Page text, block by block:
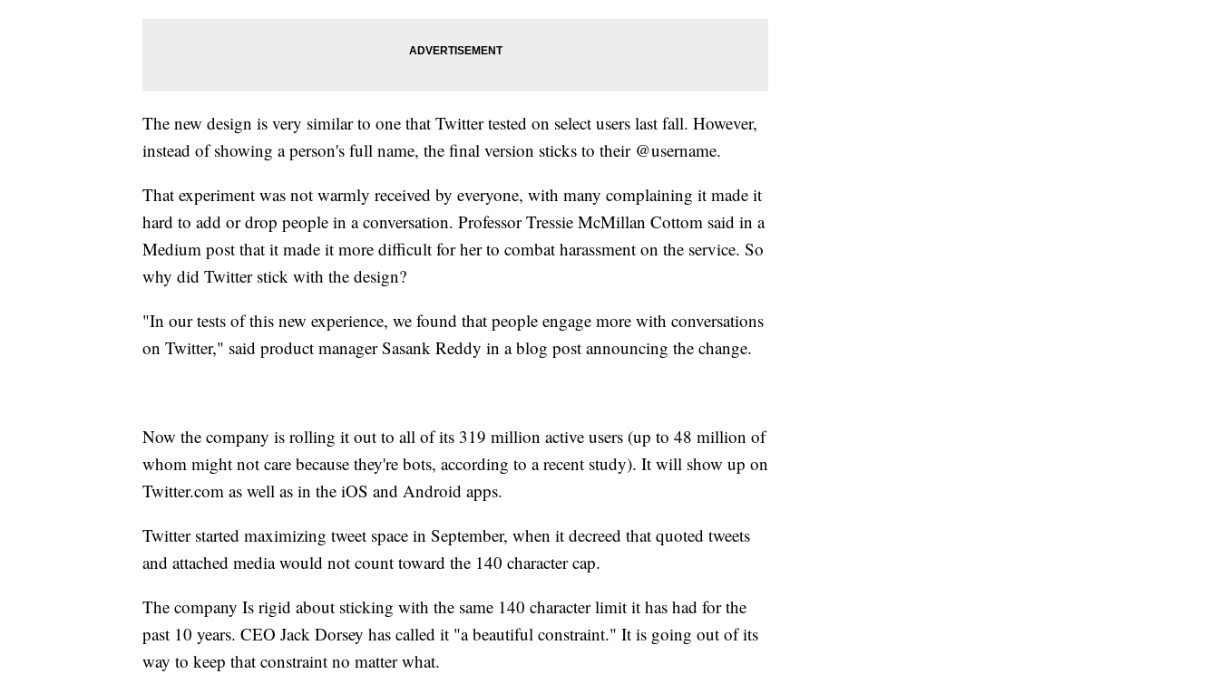
The new design is very similar to one that Twitter tested on select users last fall. However,
instead of showing a person's full name, the final version sticks to their @username.
That experiment was not warmly received by everyone, with many complaining it made it
hard to add or drop people in a conversation. Professor Tressie McMillan Cottom said in a
Medium post that it made it more difficult for her to combat harassment on the service. So
why did Twitter stick with the design?
"In our tests of this new experience, we found that people engage more with conversations
on Twitter," said product manager Sasank Reddy in a blog post announcing the change.
Now the company is rolling it out to all of its 319 million active users (up to 48 million of
whom might not care because they're bots, according to a recent study). It will show up on
Twitter.com as well as in the iOS and Android apps.
Twitter started maximizing tweet space in September, when it decreed that quoted tweets
and attached media would not count toward the 140 character cap.
The company Is rigid about sticking with the same 140 character limit it has had for the
past 10 years. CEO Jack Dorsey has called it "a beautiful constraint." It is going out of its
way to keep that constraint no matter what.